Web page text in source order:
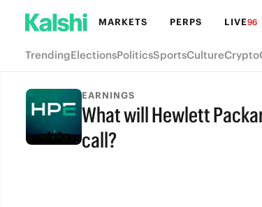
MARKETS PERPS LIVE96
TrendingElectionsPoliticsSportsCultureCrypto
EARNINGS
What will Hewlett
call?